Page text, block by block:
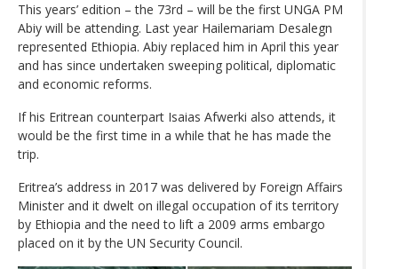
This years’ edition – the 73rd – will be the first UNGA PM
Abiy will be attending. Last year Hailemariam Desalegn
represented Ethiopia. Abiy replaced him in April this year
and has since undertaken sweeping political, diplomatic
and economic reforms.
If his Eritrean counterpart Isaias Afwerki also attends, it
would be the first time in a while that he has made the
trip.
Eritrea’s address in 2017 was delivered by Foreign Affairs
Minister and it dwelt on illegal occupation of its territory
by Ethiopia and the need to lift a 2009 arms embargo
placed on it by the UN Security Council.